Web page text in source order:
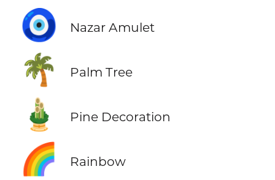
🧿 Nazar Amulet
🌴 Palm Tree
🎍 Pine Decoration
🌈 Rainbow